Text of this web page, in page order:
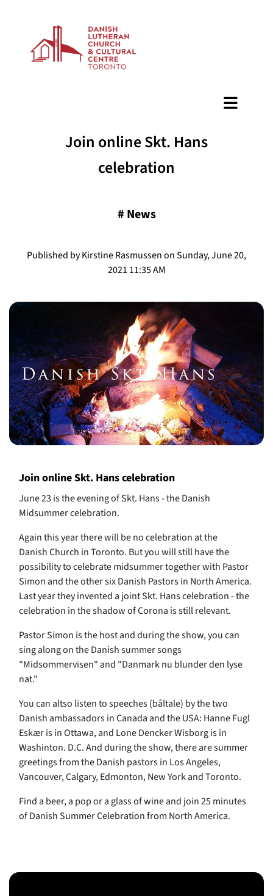
Join online Skt. Hans
celebration
# News
Published by Kirstine Rasmussen on Sunday, June 20,
2021 11:35 AM
Join online Skt. Hans celebration
June 23 is the evening of Skt. Hans - the Danish
Midsummer celebration.
Again this year there will be no celebration at the
Danish Church in Toronto. But you will still have the
possibility to celebrate midsummer together with Pastor
Simon and the other six Danish Pastors in North America.
Last year they invented a joint Skt. Hans celebration - the
celebration in the shadow of Corona is still relevant.
Pastor Simon is the host and during the show, you can
sing along on the Danish summer songs
"Midsommervisen" and "Danmark nu blunder den lyse
nat."
You can altso listen to speeches (båltale) by the two
Danish ambassadors in Canada and the USA: Hanne Fugl
Eskær is in Ottawa, and Lone Dencker Wisborg is in
Washinton. D.C. And during the show, there are summer
greetings from the Danish pastors in Los Angeles,
Vancouver, Calgary, Edmonton, New York and Toronto.
Find a beer, a pop or a glass of wine and join 25 minutes
of Danish Summer Celebration from North America.